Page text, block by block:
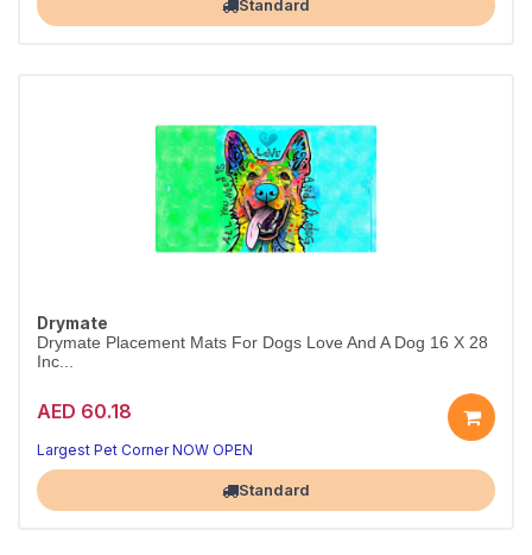
Standard
Drymate
Drymate Placement Mats For Dogs Love And A Dog 16 X 28
Inc...
AED 60.18
Largest Pet Corner NOW OPEN
Standard